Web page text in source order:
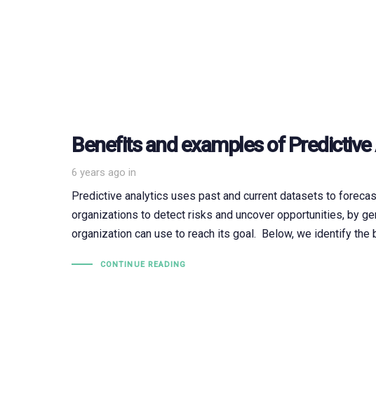
Benefits and examples of
6 years ago in
Predictive analytics uses past and current datasets to
organizations to detect risks and uncover opportunities, by
organization can use to reach its goal. Below, we identify
CONTINUE READING